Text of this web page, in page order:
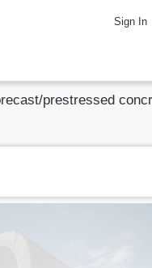
Sign In
prestressed